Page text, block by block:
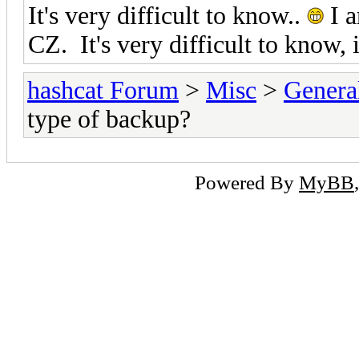
It's very difficult to know..
I
CZ. It's very difficult to know,
hashcat Forum > Misc >
type of backup?
Powered By MyBB